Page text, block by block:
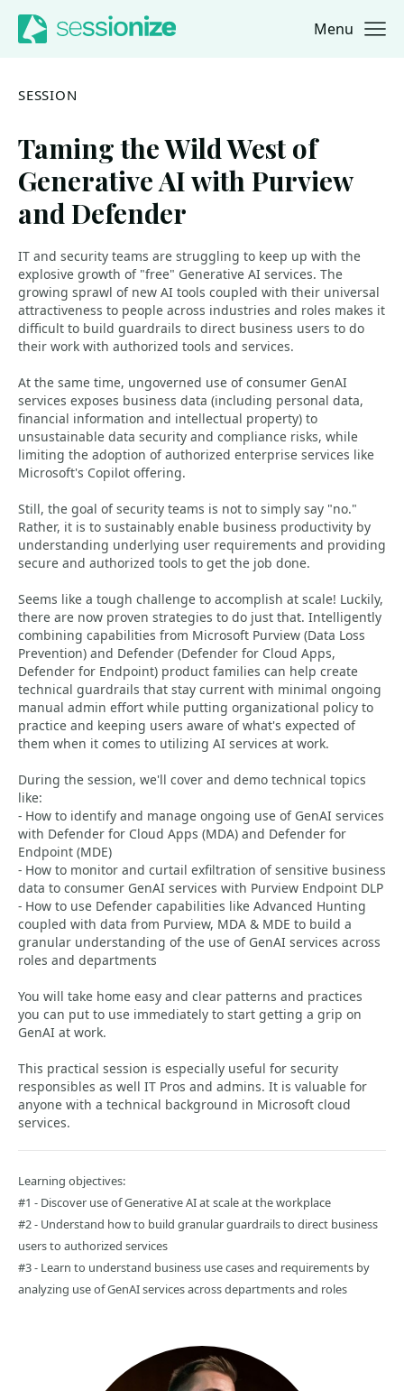
Jump to navigation
Jump to content Menu
SESSION
Taming the Wild West of
Generative AI with Purview
and Defender
IT and security teams are struggling to keep up with the
explosive growth of "free" Generative AI services. The
growing sprawl of new AI tools coupled with their universal
attractiveness to people across industries and roles makes it
difficult to build guardrails to direct business users to do
their work with authorized tools and services.
At the same time, ungoverned use of consumer GenAI
services exposes business data (including personal data,
financial information and intellectual property) to
unsustainable data security and compliance risks, while
limiting the adoption of authorized enterprise services like
Microsoft's Copilot offering.
Still, the goal of security teams is not to simply say "no."
Rather, it is to sustainably enable business productivity by
understanding underlying user requirements and providing
secure and authorized tools to get the job done.
Seems like a tough challenge to accomplish at scale! Luckily,
there are now proven strategies to do just that. Intelligently
combining capabilities from Microsoft Purview (Data Loss
Prevention) and Defender (Defender for Cloud Apps,
Defender for Endpoint) product families can help create
technical guardrails that stay current with minimal ongoing
manual admin effort while putting organizational policy to
practice and keeping users aware of what's expected of
them when it comes to utilizing AI services at work.
During the session, we'll cover and demo technical topics
like:
- How to identify and manage ongoing use of GenAI services
with Defender for Cloud Apps (MDA) and Defender for
Endpoint (MDE)
- How to monitor and curtail exfiltration of sensitive business
data to consumer GenAI services with Purview Endpoint DLP
- How to use Defender capabilities like Advanced Hunting
coupled with data from Purview, MDA & MDE to build a
granular understanding of the use of GenAI services across
roles and departments
You will take home easy and clear patterns and practices
you can put to use immediately to start getting a grip on
GenAI at work.
This practical session is especially useful for security
responsibles as well IT Pros and admins. It is valuable for
anyone with a technical background in Microsoft cloud
services.
Learning objectives:
#1 - Discover use of Generative AI at scale at the workplace
#2 - Understand how to build granular guardrails to direct business
users to authorized services
#3 - Learn to understand business use cases and requirements by
analyzing use of GenAI services across departments and roles